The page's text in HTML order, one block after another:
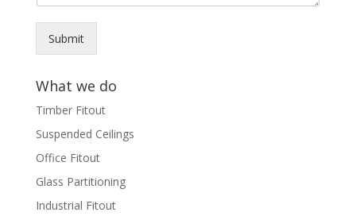
Submit
What we do
Timber Fitout
Suspended Ceilings
Office Fitout
Glass Partitioning
Industrial Fitout